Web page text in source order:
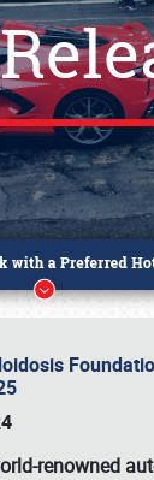
renowned